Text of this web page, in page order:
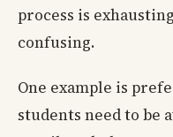
process is
confusing.
One example is
students need to be